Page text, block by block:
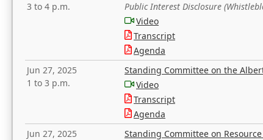
3 to 4 p.m.
Public Interest Disclosure
Video
Transcript
Agenda
Jun 27, 2025
1 to 3 p.m.
Standing Committee on the
Video
Transcript
Agenda
Jun 27, 2025
Standing Committee on